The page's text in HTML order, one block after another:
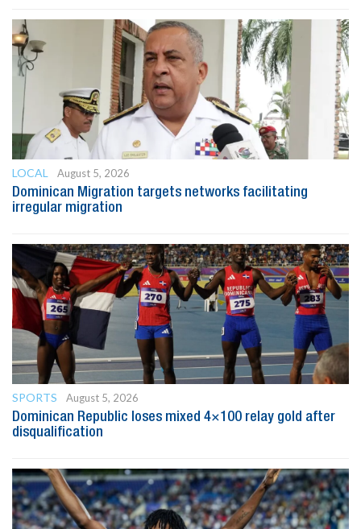
LOCAL
August 5, 2026
Dominican Migration targets networks facilitating
irregular migration
SPORTS
August 5, 2026
Dominican Republic loses mixed 4×100 relay gold after
disqualification